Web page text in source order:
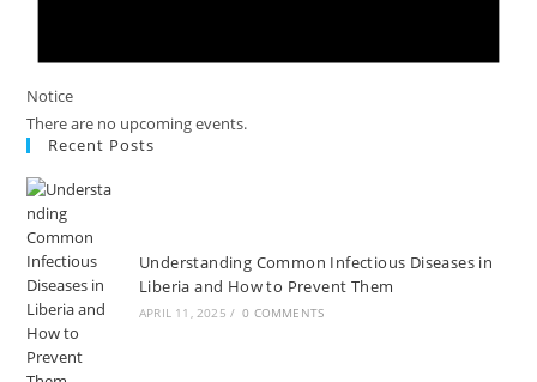
Notice
There are no upcoming events.
Recent Posts
Understanding Common Infectious Diseases in
Liberia and How to Prevent Them
APRIL 11, 2025 / 0 COMMENTS